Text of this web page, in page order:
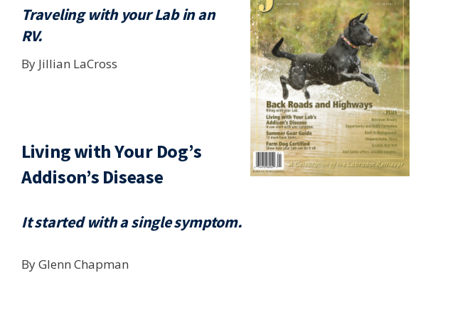
Traveling with your Lab in an
RV.
By Jillian LaCross
Living with Your Dog’s
Addison’s Disease
It started with a single symptom.
By Glenn Chapman